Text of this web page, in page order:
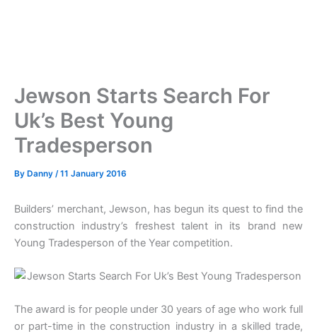
Jewson Starts Search For
Uk’s Best Young
Tradesperson
By Danny /11 January 2016
Builders’ merchant, Jewson, has begun its quest to find the
construction industry’s freshest talent in its brand new
Young Tradesperson of the Year competition.
The award is for people under 30 years of age who work full
or part-time in the construction industry in a skilled trade,